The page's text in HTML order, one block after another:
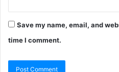
Save my name, email, and
time I comment.